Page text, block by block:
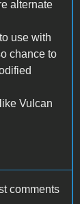
alternate
use with
chance to
Vulcan
comments